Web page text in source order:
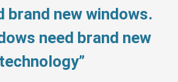
brand new windows.
need brand new
technology”